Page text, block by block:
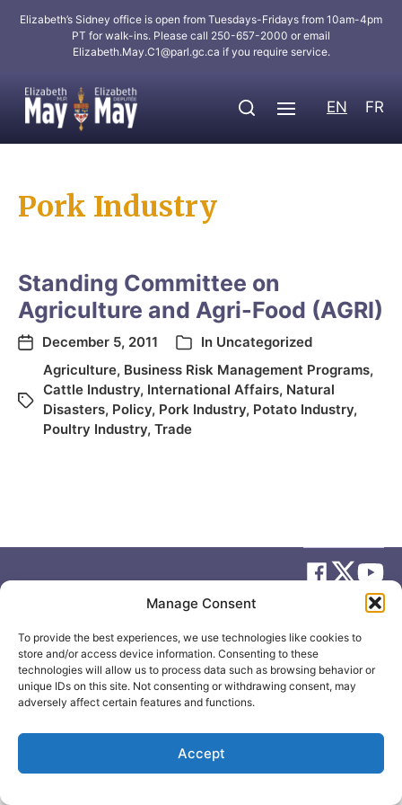
Manage Consent
To provide the best experiences, we use technologies like cookies to
store and/or access device information. Consenting to these
technologies will allow us to process data such as browsing behavior or
unique IDs on this site. Not consenting or withdrawing consent, may
adversely affect certain features and functions.
Accept
Elizabeth’s Sidney office is open from Tuesdays-Fridays from 10am-4pm
PT for walk-ins. Please call 250-657-2000 or email
Elizabeth.May.C1@parl.gc.ca if you require service.
EN FR
Pork Industry
Standing Committee on
Agriculture and Agri-Food (AGRI)
December 5, 2011 In Uncategorized
Agriculture, Business Risk Management Programs,
Cattle Industry, International Affairs, Natural
Disasters, Policy, Pork Industry, Potato Industry,
Poultry Industry, Trade